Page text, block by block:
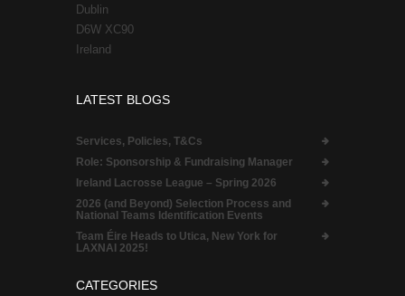
Dublin
D6W XC90
Ireland
LATEST BLOGS
Services, Policies, T&Cs
Role: Sponsorship & Fundraising Manager
Ireland Lacrosse League – Spring 2026
2026 (and Beyond) Selection Process and
National Teams Identification Events
Team Éire Heads to Utica, New York for
LAXNAI 2025!
CATEGORIES